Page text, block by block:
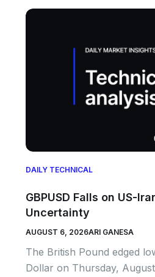
DAILY TECHNICAL
GBPUSD Falls on US-
Uncertainty
AUGUST 6, 2026ARI GANESA
The British Pound edged
Dollar on Thursday,